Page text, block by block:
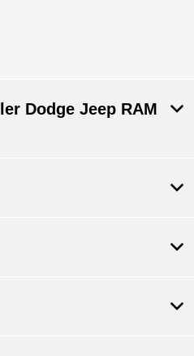
Dodge Jeep RAM